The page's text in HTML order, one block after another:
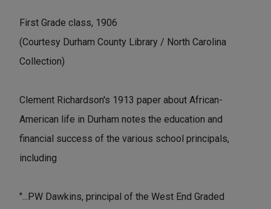
First Grade class, 1906
(Courtesy Durham County Library / North Carolina
Collection)
Clement Richardson's 1913 paper about African-
American life in Durham notes the education and
financial success of the various school principals,
including
"...PW Dawkins, principal of the West End Graded